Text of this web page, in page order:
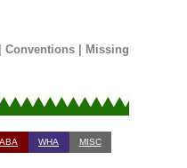
Conventions| Missing
ABA WHA MISC